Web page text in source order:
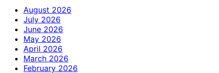
August 2026
July 2026
June 2026
May 2026
April 2026
March 2026
February 2026